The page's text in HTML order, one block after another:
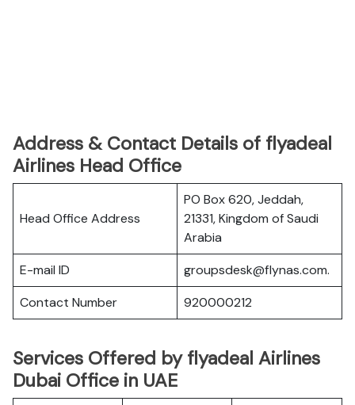
Address & Contact Details of flyadeal
Airlines Head Office
Head Office Address
PO Box 620, Jeddah,
21331, Kingdom of Saudi
Arabia
E-mail ID
groupsdesk@flynas.com.
Contact Number
920000212
Services Offered by flyadeal Airlines
Dubai Office in UAE